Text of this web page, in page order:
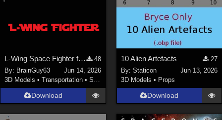
L-Wing Space Fighter for Poser
48
By: BrainGuy63
Jun 14, 2026
3D Models •Transportation •Space
Download
10 Alien Artefacts
27
By: Staticon
Jun 13, 2026
3D Models • Props
Download